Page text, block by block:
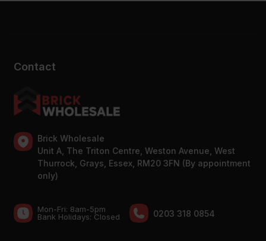
Contact
Brick Wholesale
Unit A, The Triton Centre, Weston Avenue, West
Thurrock, Grays, Essex, RM20 3FN (By appointment
only)
Mon-Fri: 8am-5pm
Bank Holidays: Сlosed
0203 318 0854